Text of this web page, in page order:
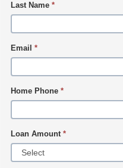
Last Name *
Email *
Home Phone *
Loan Amount *